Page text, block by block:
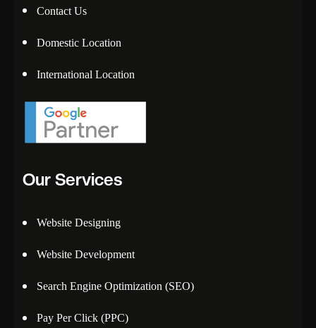
Contact Us
Domestic Location
International Location
Our Services
Website Designing
Website Development
Search Engine Optimization (SEO)
Pay Per Click (PPC)